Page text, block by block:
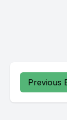
Previous